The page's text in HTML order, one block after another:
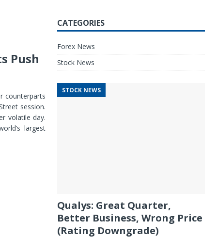
Push
counterparts
session.
volatile day.
largest
CATEGORIES
Forex News
Stock News
STOCK NEWS
Qualys: Great Quarter,
Better Business, Wrong Price
(Rating Downgrade)